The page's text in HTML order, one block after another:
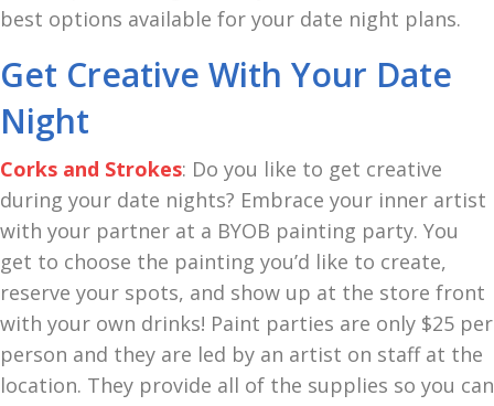
best options available for your date night plans.
Get Creative With Your Date
Night
Corks and Strokes: Do you like to get creative
during your date nights? Embrace your inner artist
with your partner at a BYOB painting party. You
get to choose the painting you’d like to create,
reserve your spots, and show up at the store front
with your own drinks! Paint parties are only $25 per
person and they are led by an artist on staff at the
location. They provide all of the supplies so you can